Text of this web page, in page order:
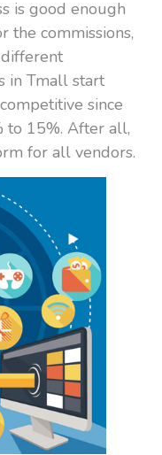
is good enough
the commissions,
in Tmall start
since
to 15%. After all,
for all vendors.